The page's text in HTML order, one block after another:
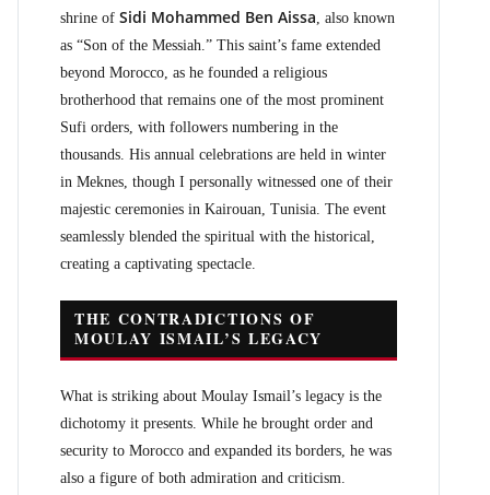
shrine of Sidi Mohammed Ben Aissa, also known
as “Son of the Messiah.” This saint’s fame extended
beyond Morocco, as he founded a religious
brotherhood that remains one of the most prominent
Sufi orders, with followers numbering in the
thousands. His annual celebrations are held in winter
in Meknes, though I personally witnessed one of their
majestic ceremonies in Kairouan, Tunisia. The event
seamlessly blended the spiritual with the historical,
creating a captivating spectacle.
THE CONTRADICTIONS OF
MOULAY ISMAIL’S LEGACY
What is striking about Moulay Ismail’s legacy is the
dichotomy it presents. While he brought order and
security to Morocco and expanded its borders, he was
also a figure of both admiration and criticism.